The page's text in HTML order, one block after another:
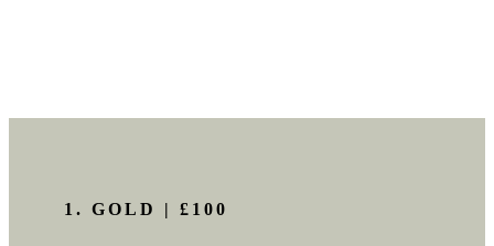
1. GOLD | £100